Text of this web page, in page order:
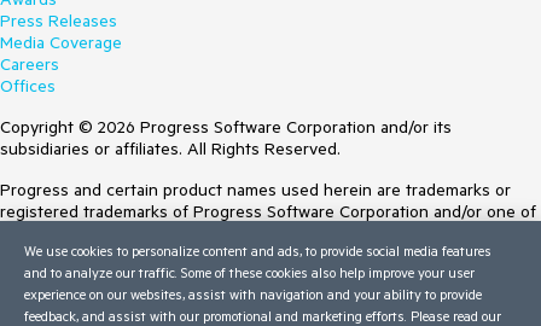
Press Releases
Media Coverage
Careers
Offices
Copyright © 2026 Progress Software Corporation and/or its
subsidiaries or affiliates. All Rights Reserved.
Progress and certain product names used herein are trademarks or
registered trademarks of Progress Software Corporation and/or one of
Trademarksfor appropriate markings. All rights in any other trademarks
contained herein are reserved by their respective owners and their
inclusion does not imply an endorsement, affiliation, or sponsorship as
between Progress and the respective owners.
We use cookies to personalize content and ads, to provide social media features
and to analyze our traffic. Some of these cookies also help improve your user
experience on our websites, assist with navigation and your ability to provide
feedback, and assist with our promotional and marketing efforts. Please read our